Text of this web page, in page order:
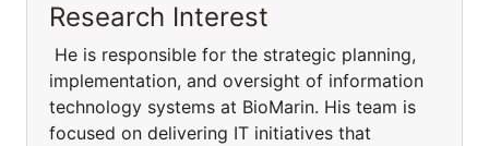
Research Interest
He is responsible for the strategic planning,
implementation, and oversight of information
technology systems at BioMarin. His team is
focused on delivering IT initiatives that